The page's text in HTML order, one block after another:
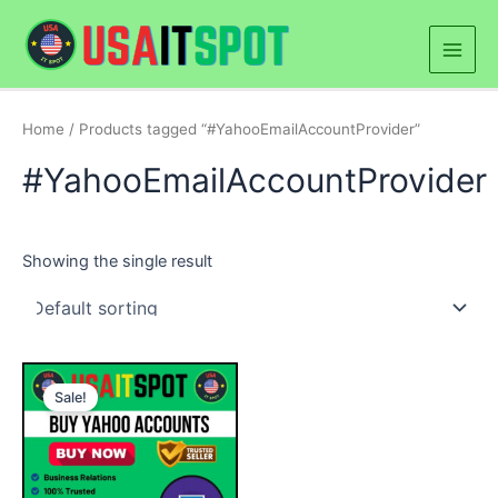
content
Main
Home / Products tagged “#YahooEmailAccountProvider”
#YahooEmailAccountProvider
Showing the single result
Sale!
Price
range:
$5.00
through
$250.00
This
product
has
multiple
variants.